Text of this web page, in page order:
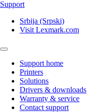
Support
Srbija (Srpski)
Visit Lexmark.com
Support home
Printers
Solutions
Drivers & downloads
Warranty & service
Contact support